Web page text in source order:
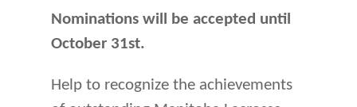
Nominations will be accepted until
October 31st.
Help to recognize the achievements